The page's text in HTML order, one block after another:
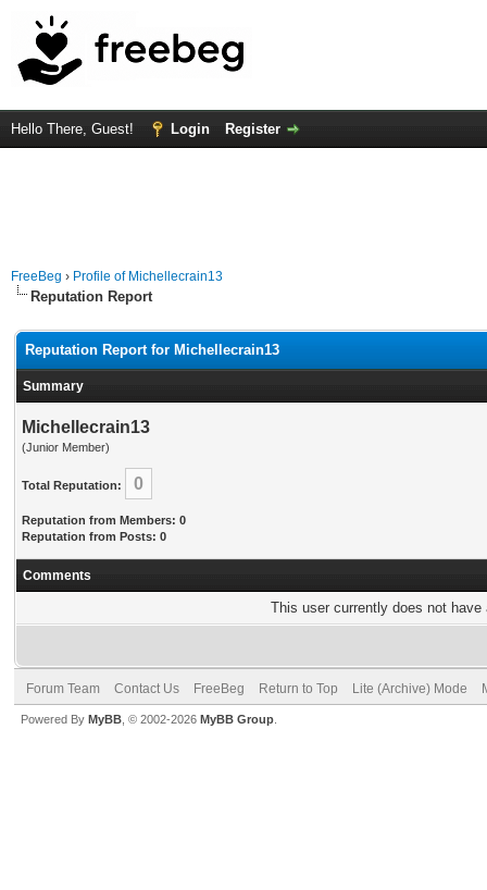
Hello There, Guest! Login Register
FreeBeg › Profile of Michellecrain13
Reputation Report
Reputation Report for Michellecrain13
Summary
Michellecrain13
(Junior Member)
Total Reputation: 0
Reputation from Members: 0
Reputation from Posts: 0
Comments
This user currently does not
Forum Team Contact Us FreeBeg Return to Top Lite (Archive) Mode
Powered By MyBB , © 2002-2026 MyBB Group